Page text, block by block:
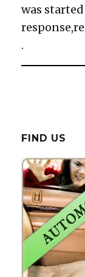
was
.
FIND US